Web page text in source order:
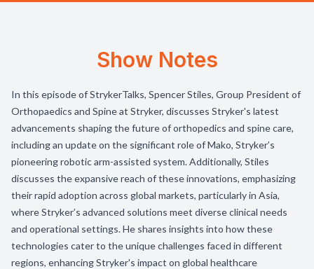
Show Notes
In this episode of StrykerTalks, Spencer Stiles, Group President of
Orthopaedics and Spine at Stryker, discusses Stryker's latest
advancements shaping the future of orthopedics and spine care,
including an update on the significant role of Mako, Stryker’s
pioneering robotic arm-assisted system. Additionally, Stiles
discusses the expansive reach of these innovations, emphasizing
their rapid adoption across global markets, particularly in Asia,
where Stryker’s advanced solutions meet diverse clinical needs
and operational settings. He shares insights into how these
technologies cater to the unique challenges faced in different
regions, enhancing Stryker's impact on global healthcare